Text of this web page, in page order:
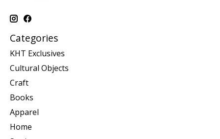
Categories
KHT Exclusives
Cultural Objects
Craft
Books
Apparel
Home